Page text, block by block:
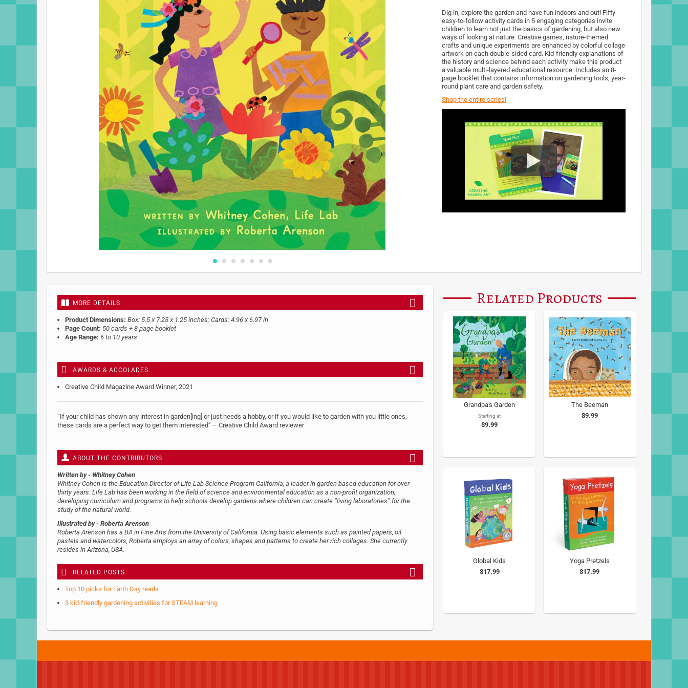
Skip
beginning
images
gallery
Dig in, explore the garden and have fun indoors and out! Fifty
easy-to-follow activity cards in 5 engaging categories invite
children to learn not just the basics of gardening, but also new
ways of looking at nature. Creative games, nature-themed
crafts and unique experiments are enhanced by colorful collage
artwork on each double-sided card. Kid-friendly explanations of
the history and science behind each activity make this product
a valuable multi-layered educational resource. Includes an 8-
page booklet that contains information on gardening tools, year-
round plant care and garden safety.
Shop the entire series!
MORE DETAILS
Product Dimensions: Box: 5.5 x 7.25 x 1.25 inches; Cards: 4.96 x 6.97 in
Page Count: 50 cards + 8-page booklet
Age Range: 6 to 10 years
AWARDS & ACCOLADES
Creative Child Magazine Award Winner, 2021
“If your child has shown any interest in garden[ing] or just needs a hobby, or if you would like to garden with you little ones,
these cards are a perfect way to get them interested” – Creative Child Award reviewer
ABOUT THE CONTRIBUTORS
Written by - Whitney Cohen
Whitney Cohen is the Education Director of Life Lab Science Program California, a leader in garden-based education for over
thirty years. Life Lab has been working in the field of science and environmental education as a non-profit organization,
developing curriculum and programs to help schools develop gardens where children can create “living laboratories” for the
study of the natural world.
Illustrated by - Roberta Arenson
Roberta Arenson has a BA in Fine Arts from the University of California. Using basic elements such as painted papers, oil
pastels and watercolors, Roberta employs an array of colors, shapes and patterns to create her rich collages. She currently
resides in Arizona, USA.
RELATED POSTS
Top 10 picks for Earth Day reads
3 kid-friendly gardening activities for STEAM learning
Related Products
Grandpa's Garden
Starting at
$9.99
The Beeman
$9.99
Global Kids
$17.99
Yoga Pretzels
$17.99